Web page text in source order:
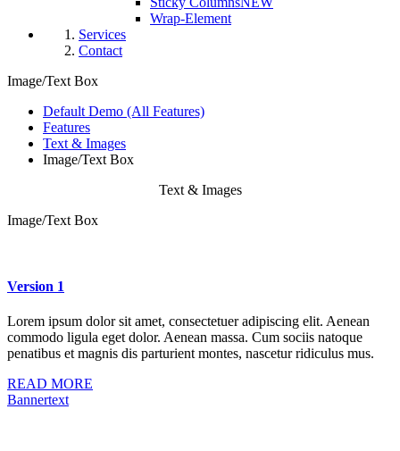
Wrap-Element
Services
Contact
Image/Text Box
Default Demo (All Features)
Features
Text & Images
Image/Text Box
Text & Images
Image/Text Box
Version 1
Lorem ipsum dolor sit amet, consectetuer adipiscing elit. Aenean
commodo ligula eget dolor. Aenean massa. Cum sociis natoque
penatibus et magnis dis parturient montes, nascetur ridiculus mus.
READ MORE
Bannertext